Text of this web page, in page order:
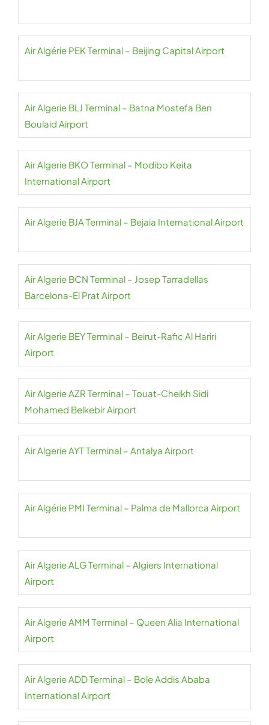
Air Algérie PEK Terminal – Beijing Capital Airport
Air Algerie BLJ Terminal – Batna Mostefa Ben
Boulaid Airport
Air Algerie BKO Terminal – Modibo Keita
International Airport
Air Algerie BJA Terminal – Bejaia International Airport
Air Algerie BCN Terminal – Josep Tarradellas
Barcelona-El Prat Airport
Air Algerie BEY Terminal – Beirut-Rafic Al Hariri
Airport
Air Algerie AZR Terminal – Touat-Cheikh Sidi
Mohamed Belkebir Airport
Air Algerie AYT Terminal – Antalya Airport
Air Algérie PMI Terminal – Palma de Mallorca Airport
Air Algerie ALG Terminal – Algiers International
Airport
Air Algerie AMM Terminal – Queen Alia International
Airport
Air Algerie ADD Terminal – Bole Addis Ababa
International Airport